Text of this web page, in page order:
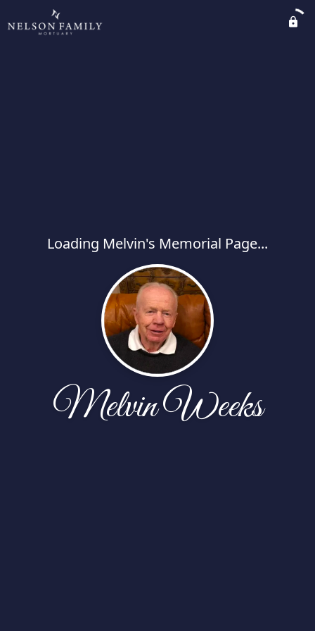
Loading Melvin's Memorial Page...
Melvin Weeks